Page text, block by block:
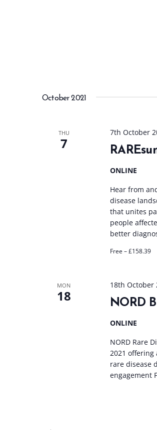
October 2021
THU
7
7th October
ONLINE
Hear from
disease
that unites
people
better
Free – £158.39
MON
18 NORD
18th October
ONLINE
NORD Rare
2021
rare disease
engagement